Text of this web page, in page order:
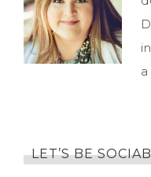
LET’S BE